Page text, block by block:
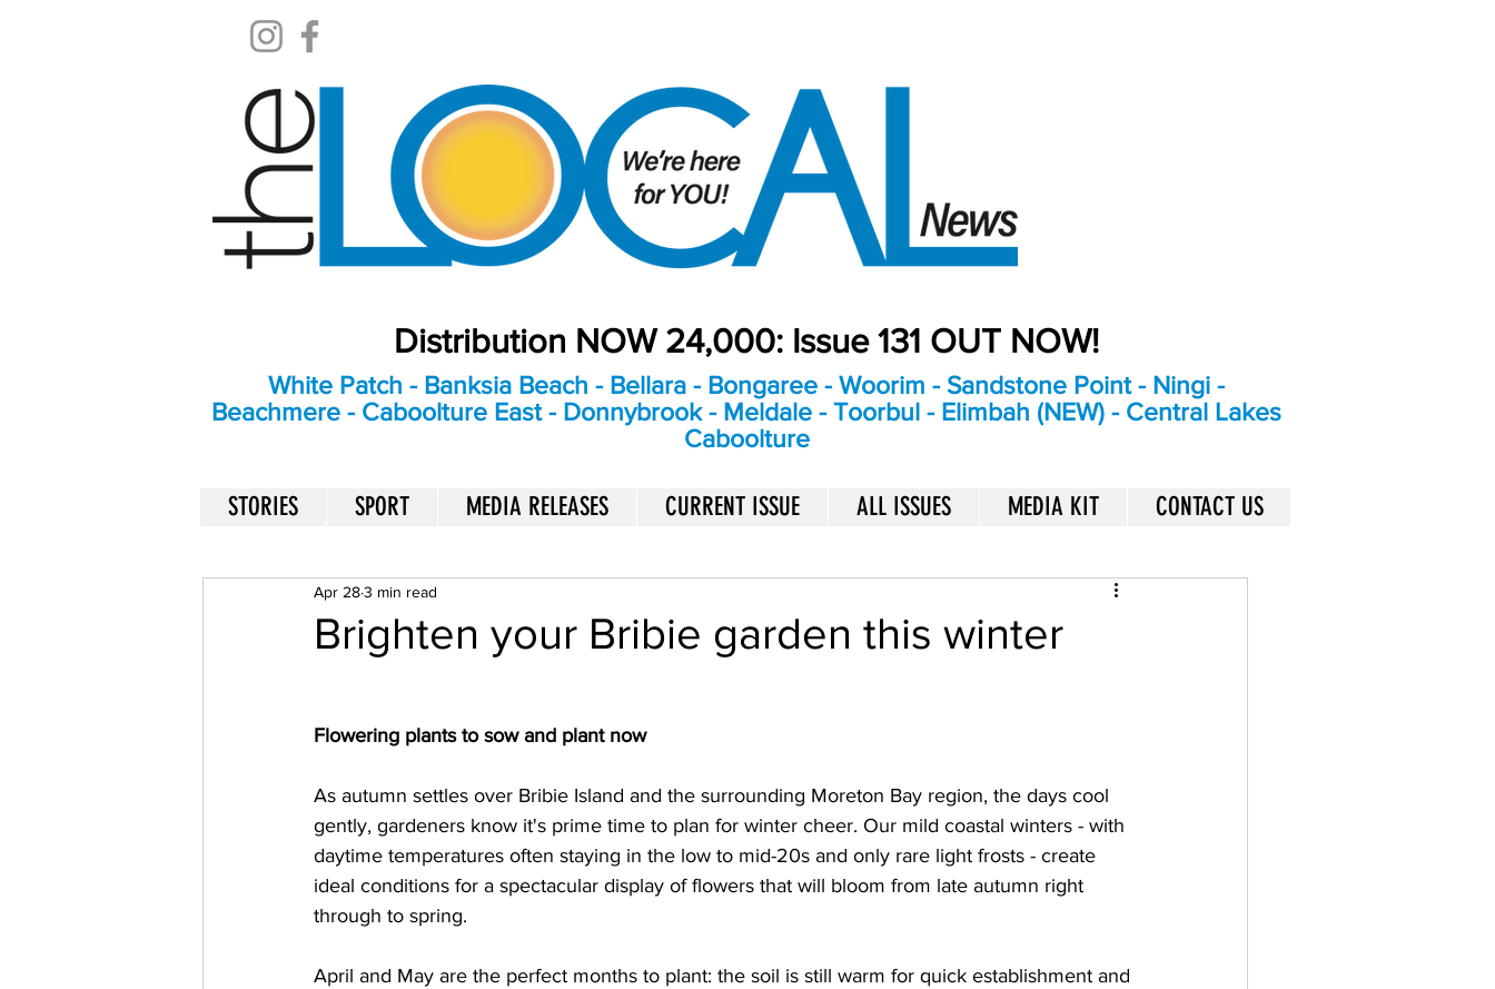
Distribution NOW 24,000: Issue 131 OUT NOW!
White Patch - Banksia Beach - Bellara - Bongaree - Woorim - Sandstone Point - Ningi -
Beachmere - Caboolture East - Donnybrook - Meldale - Toorbul - Elimbah (NEW) - Central Lakes
Caboolture
STORIES SPORT MEDIA RELEASES CURRENT ISSUE ALL ISSUES MEDIA KIT CONTACT US
Brighten your Bribie garden this winter
Apr 283 min read
Flowering plants to sow and plant now
As autumn settles over Bribie Island and the surrounding Moreton Bay region, the days cool
gently, gardeners know it's prime time to plan for winter cheer. Our mild coastal winters - with
daytime temperatures often staying in the low to mid-20s and only rare light frosts - create
ideal conditions for a spectacular display of flowers that will bloom from late autumn right
through to spring.
April and May are the perfect months to plant: the soil is still warm for quick establishment and